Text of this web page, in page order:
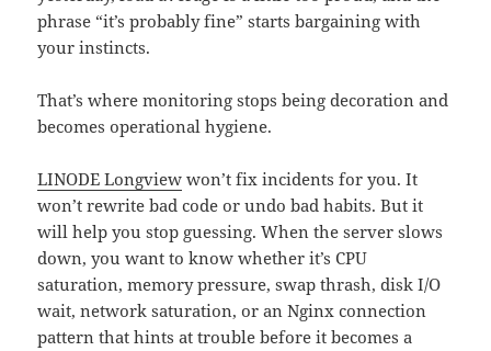
phrase “it’s probably fine” starts bargaining with
your instincts.
That’s where monitoring stops being decoration and
becomes operational hygiene.
LINODE Longview won’t fix incidents for you. It
won’t rewrite bad code or undo bad habits. But it
will help you stop guessing. When the server slows
down, you want to know whether it’s CPU
saturation, memory pressure, swap thrash, disk I/O
wait, network saturation, or an Nginx connection
pattern that hints at trouble before it becomes a